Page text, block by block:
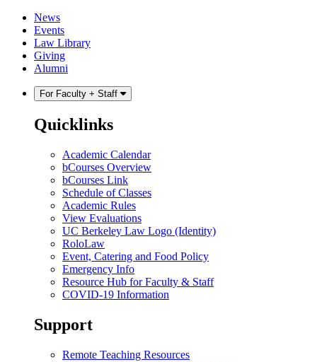
Skip
content
Skip
main
menu
News
Events
Law Library
Giving
Alumni
For Faculty + Staff
Quicklinks
Academic Calendar
bCourses Overview
bCourses Link
Schedule of Classes
Academic Rules
View Evaluations
UC Berkeley Law Logo (Identity)
RoloLaw
Event, Catering and Food Policy
Emergency Info
Resource Hub for Faculty & Staff
COVID-19 Information
Support
Remote Teaching Resources